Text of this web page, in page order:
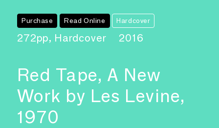
Purchase Read Online Hardcover
272pp, Hardcover 2016
Red Tape, A New
Work by Les Levine,
1970